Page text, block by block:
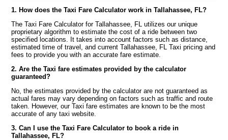
1. How does the Taxi Fare Calculator work in Tallahassee, FL?
The Taxi Fare Calculator for Tallahassee, FL utilizes our unique
proprietary algorithm to estimate the cost of a ride between two
specified locations. It takes into account factors such as distance,
estimated time of travel, and current Tallahassee, FL Taxi pricing and
fees to provide you with an accurate fare estimate.
2. Are the Taxi fare estimates provided by the calculator
guaranteed?
No, the estimates provided by the calculator are not guaranteed as
actual fares may vary depending on factors such as traffic and route
taken. However, our Taxi fare estimates are known to be the most
accurate of any taxi website.
3. Can I use the Taxi Fare Calculator to book a ride in
Tallahassee, FL?